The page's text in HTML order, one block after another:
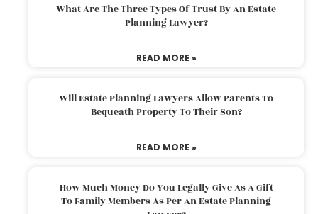
What Are The Three Types Of Trust By An Estate
Planning Lawyer?
READ MORE »
Will Estate Planning Lawyers Allow Parents To
Bequeath Property To Their Son?
READ MORE »
How Much Money Do You Legally Give As A Gift
To Family Members As Per An Estate Planning